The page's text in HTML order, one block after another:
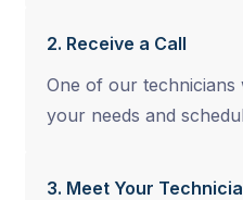
2. Receive a Call
One of our technicians
your needs and
3. Meet Your